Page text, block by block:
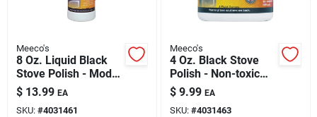
Meeco's
8 Oz. Liquid Black
Stove Polish - Model
401
$ 13.99 EA
SKU: #4031461
Meeco's
4 Oz. Black Stove
Polish - Non-toxic
Paste For Steel &
Cast Iron
$ 9.99 EA
SKU: #4031463